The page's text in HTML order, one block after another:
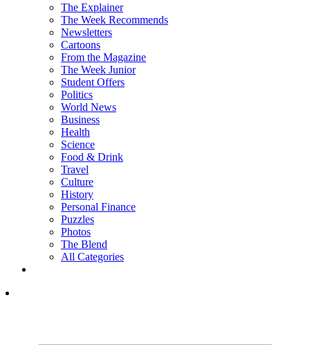
The Explainer
The Week Recommends
Newsletters
Cartoons
From the Magazine
The Week Junior
Student Offers
Politics
World News
Business
Health
Science
Food & Drink
Travel
Culture
History
Personal Finance
Puzzles
Photos
The Blend
All Categories